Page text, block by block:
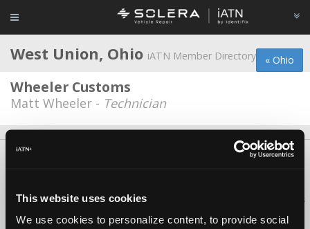
This website uses cookies
We use cookies to personalize content, to provide social
« Ohio
West Union, Ohio iATN Member Directory
Wheeler Customs
Matt Wheeler - Technician
FAQ
iATN® is a registered trademark of the International Automotive Technicians